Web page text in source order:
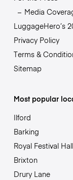
Media
LuggageHero’s
Privacy Policy
Terms &
Sitemap
Most popular
Ilford
Barking
Royal Festival Hall
Brixton
Drury Lane